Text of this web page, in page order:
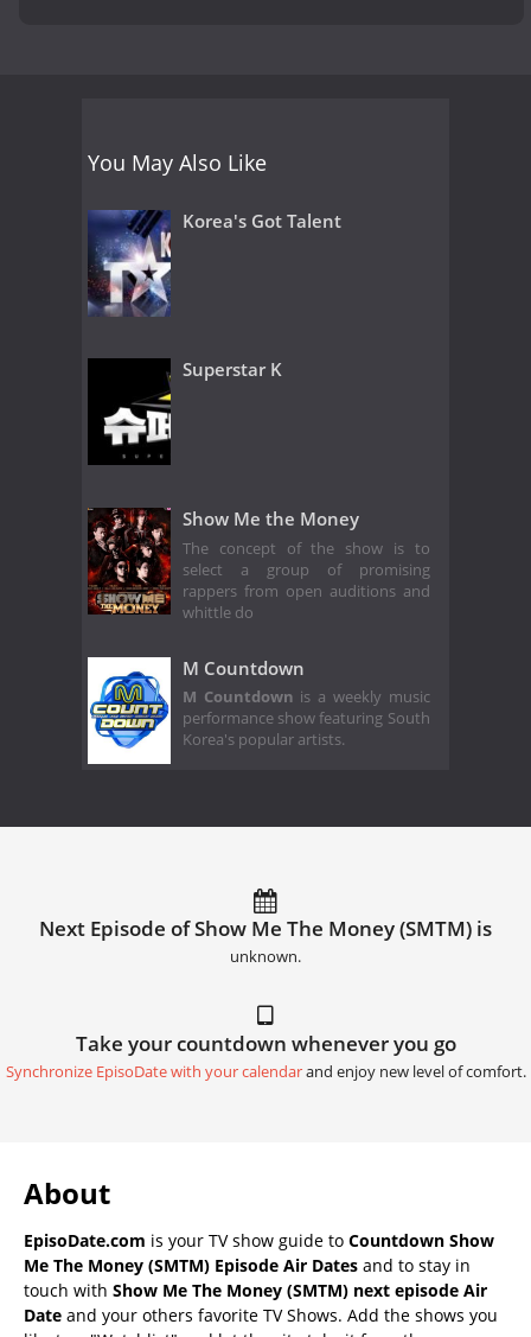
You May Also Like
Korea's Got Talent
Superstar K
Show Me the Money
The concept of the show is to
select a group of promising
rappers from open auditions and
whittle do
M Countdown
M Countdown is a weekly music
performance show featuring South
Korea's popular artists.
Next Episode of Show Me The Money (SMTM) is
unknown.
Take your countdown whenever you go
Synchronize EpisoDate with your calendarand enjoy new level of comfort.
About
EpisoDate.com is your TV show guide to Countdown Show
Me The Money (SMTM) Episode Air Dates and to stay in
touch with Show Me The Money (SMTM) next episode Air
Date and your others favorite TV Shows. Add the shows you